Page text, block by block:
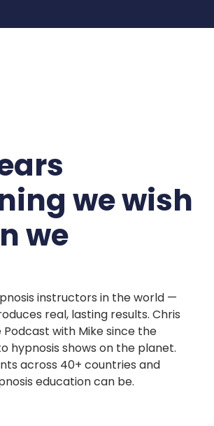
we wish
we
instructors in the world —
real, lasting results. Chris
with Mike since the
hypnosis shows on the planet.
across 40+ countries and
education can be.